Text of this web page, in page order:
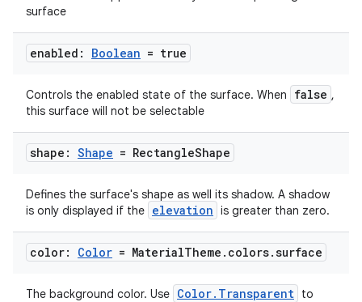
surface
enabled: Boolean = true
Controls the enabled state of the surface. When false ,
this surface will not be selectable
shape: Shape = RectangleShape
Defines the surface's shape as well its shadow. A shadow
is only displayed if the elevation is greater than zero.
color: Color = MaterialTheme . colors.surface
The background color. Use Color.Transparent to